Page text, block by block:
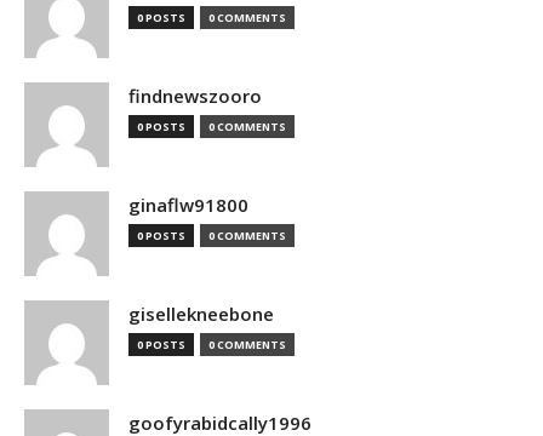
0 POSTS 0 COMMENTS
findnewszooro
0 POSTS 0 COMMENTS
ginaflw91800
0 POSTS 0 COMMENTS
gisellekneebone
0 POSTS 0 COMMENTS
goofyrabidcally1996